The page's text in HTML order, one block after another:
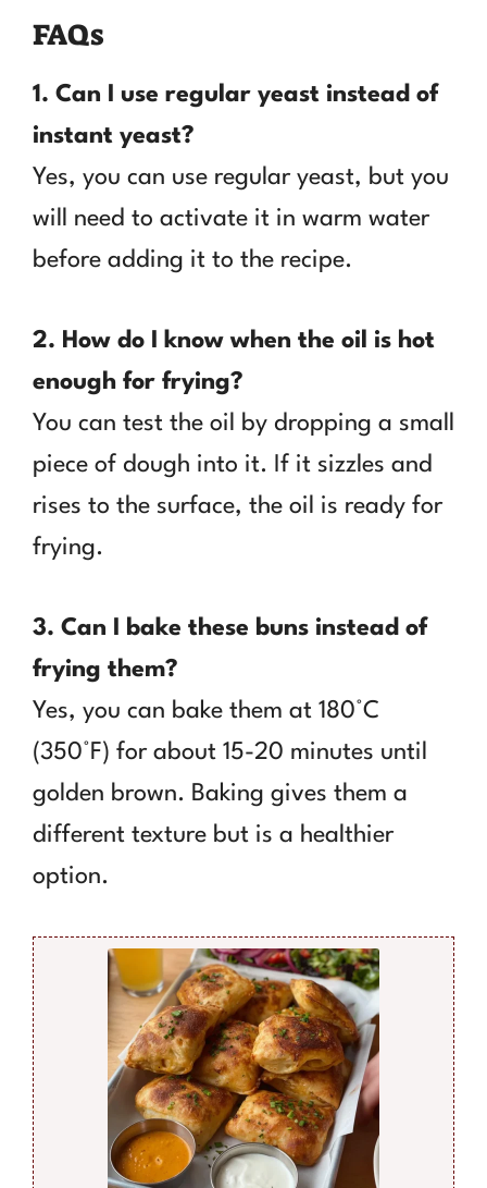
FAQs
1. Can I use regular yeast instead of
instant yeast?
Yes, you can use regular yeast, but you
will need to activate it in warm water
before adding it to the recipe.
2. How do I know when the oil is hot
enough for frying?
You can test the oil by dropping a small
piece of dough into it. If it sizzles and
rises to the surface, the oil is ready for
frying.
3. Can I bake these buns instead of
frying them?
Yes, you can bake them at 180°C
(350°F) for about 15-20 minutes until
golden brown. Baking gives them a
different texture but is a healthier
option.